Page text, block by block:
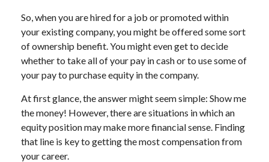
So, when you are hired for a job or promoted within
your existing company, you might be offered some sort
of ownership benefit. You might even get to decide
whether to take all of your pay in cash or to use some of
your pay to purchase equity in the company.
At first glance, the answer might seem simple: Show me
the money! However, there are situations in which an
equity position may make more financial sense. Finding
that line is key to getting the most compensation from
your career.